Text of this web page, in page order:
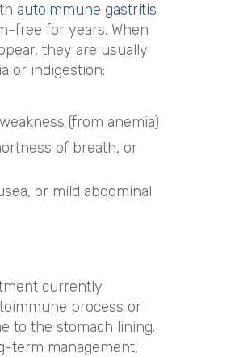
autoimmune gastritis
free for years. When
they are usually
or indigestion:
(from anemia)
of breath, or
or mild abdominal
currently
process or
to the stomach lining.
term management,